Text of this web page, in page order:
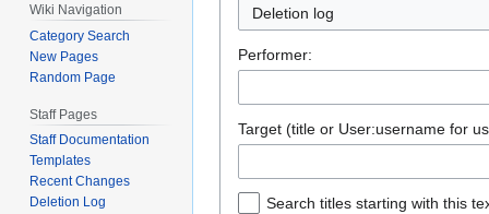
Deletion log
Performer:
Target (title or User:username for
Search titles starting with this
Wiki Navigation
Category Search
New Pages
Random Page
Staff Pages
Staff Documentation
Templates
Recent Changes
Deletion Log